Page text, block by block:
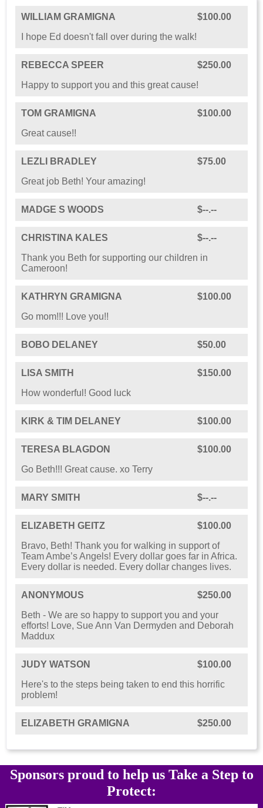
WILLIAM GRAMIGNA
$100.00
I hope Ed doesn't fall over during the walk!
REBECCA SPEER
$250.00
Happy to support you and this great cause!
TOM GRAMIGNA
$100.00
Great cause!!
LEZLI BRADLEY
$75.00
Great job Beth! Your amazing!
MADGE S WOODS $--.--
CHRISTINA KALES
$--.--
Thank you Beth for supporting our children in
Cameroon!
KATHRYN GRAMIGNA
$100.00
Go mom!!! Love you!!
BOBO DELANEY $50.00
LISA SMITH
$150.00
How wonderful! Good luck
KIRK & TIM DELANEY $100.00
TERESA BLAGDON
$100.00
Go Beth!!! Great cause. xo Terry
MARY SMITH $--.--
ELIZABETH GEITZ
$100.00
Bravo, Beth! Thank you for walking in support of
Team Ambe’s Angels! Every dollar goes far in Africa.
Every dollar is needed. Every dollar changes lives.
ANONYMOUS
$250.00
Beth - We are so happy to support you and your
efforts! Love, Sue Ann Van Dermyden and Deborah
Maddux
JUDY WATSON
$100.00
Here's to the steps being taken to end this horrific
problem!
ELIZABETH GRAMIGNA $250.00
Sponsors proud to help us Take a Step to
Protect: